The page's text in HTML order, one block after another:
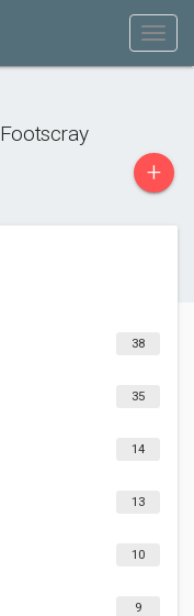
Footscray
+
38
35
14
13
10
9